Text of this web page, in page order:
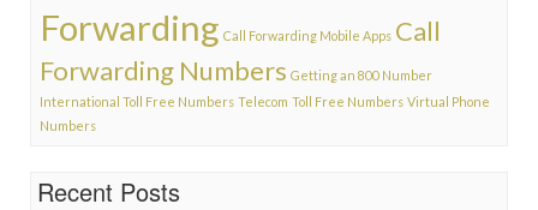
Forwarding Call Forwarding Mobile Apps Call
Forwarding Numbers Getting an 800 Number
International Toll Free Numbers Telecom Toll Free Numbers Virtual Phone
Numbers
Recent Posts